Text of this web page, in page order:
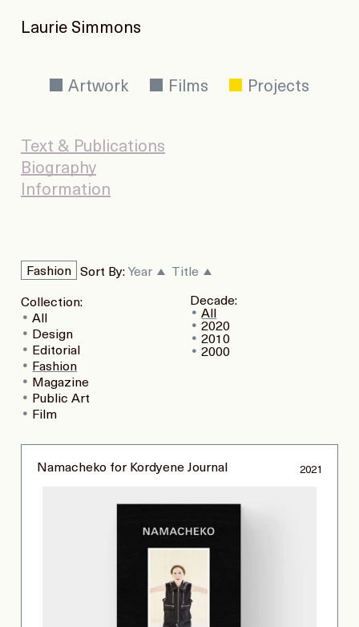
Laurie Simmons
Artwork Films Projects
Text & Publications
Biography
Information
Collection:
All
Design
Editorial
Fashion
Magazine
Public Art
Film
Decade:
All
2020
2010
2000
Fashion Sort By: Year Title
Namacheko for Kordyene Journal 2021